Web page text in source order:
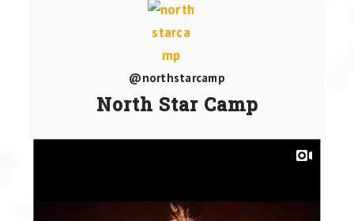
@northstarcamp
North Star Camp